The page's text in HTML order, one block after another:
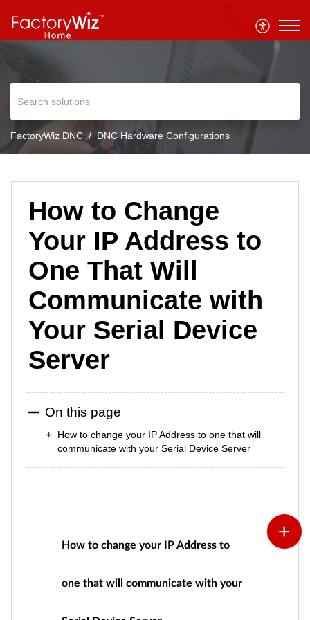
FactoryWiz DNC DNC Hardware Configurations
How to Change
Your IP Address to
One That Will
Communicate with
Your Serial Device
Server
On this page
How to change your IP Address to one that will
communicate with your Serial Device Server
How to change your IP Address to
one that will communicate with your